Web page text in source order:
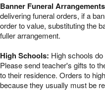
Banner Funeral
delivering funeral orders, if a
order to value, substituting the
fuller arrangement.
High Schools: High schools
Please send teacher's gifts to
to their residence. Orders to
because they usually must be